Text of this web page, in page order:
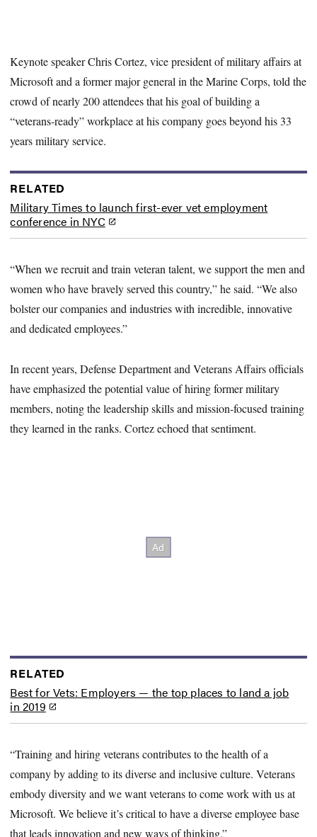
Keynote speaker Chris Cortez, vice president of military affairs at
Microsoft and a former major general in the Marine Corps, told the
crowd of nearly 200 attendees that his goal of building a
“veterans-ready” workplace at his company goes beyond his 33
years military service.
RELATED
Military Times to launch first-ever vet employment
conference in NYC
“When we recruit and train veteran talent, we support the men and
women who have bravely served this country,” he said. “We also
bolster our companies and industries with incredible, innovative
and dedicated employees.”
In recent years, Defense Department and Veterans Affairs officials
have emphasized the potential value of hiring former military
members, noting the leadership skills and mission-focused training
they learned in the ranks. Cortez echoed that sentiment.
RELATED
Best for Vets: Employers — the top places to land a job
in 2019
“Training and hiring veterans contributes to the health of a
company by adding to its diverse and inclusive culture. Veterans
embody diversity and we want veterans to come work with us at
Microsoft. We believe it’s critical to have a diverse employee base
that leads innovation and new ways of thinking.”